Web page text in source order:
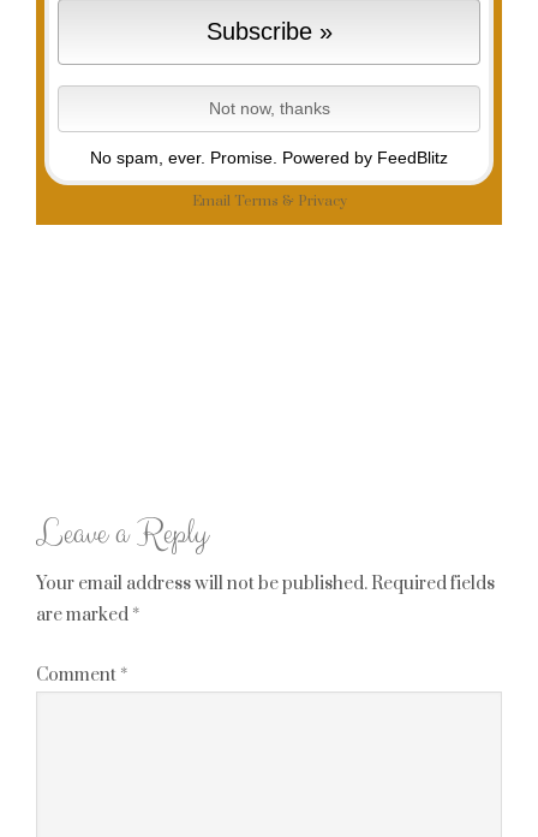
No spam, ever. Promise. Powered by FeedBlitz
Email Terms & Privacy
Leave a Reply
Your email address will not be published. Required fields
are marked *
Comment *